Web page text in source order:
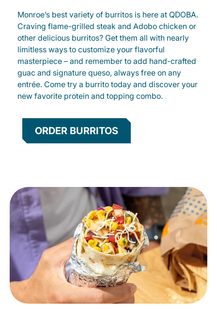
Monroe’s best variety of burritos is here at QDOBA.
Craving flame-grilled steak and Adobo chicken or
other delicious burritos? Get them all with nearly
limitless ways to customize your flavorful
masterpiece – and remember to add hand-crafted
guac and signature queso, always free on any
entrée. Come try a burrito today and discover your
new favorite protein and topping combo.
ORDER BURRITOS